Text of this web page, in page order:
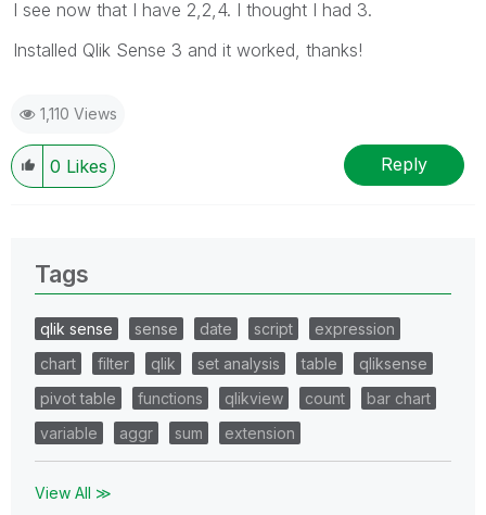
I see now that I have 2,2,4. I thought I had 3.
Installed Qlik Sense 3 and it worked, thanks!
1,110 Views
0 Likes Reply
Tags
qlik sense sense date script
expression
chart
filter qlik set analysis table
qliksense
pivot table
functions qlikview count
bar chart
variable
aggr sum extension
View All ≫